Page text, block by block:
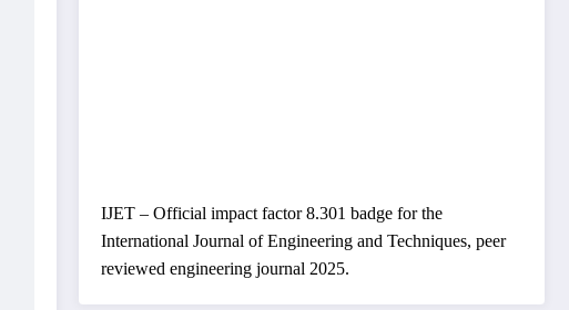
IJET – Official impact factor 8.301 badge for the
International Journal of Engineering and Techniques, peer
reviewed engineering journal 2025.